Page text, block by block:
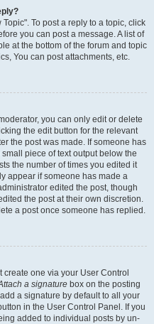
To post a reply to a topic, click
you can post a message. A list of
at the bottom of the forum and topic
You can post attachments, etc.
you can only edit or delete
the edit button for the relevant
the post was made. If someone has
piece of text output below the
the number of times you edited it
appear if someone has made a
edited the post, though
the post at their own discretion.
a post once someone has replied.
create one via your User Control
a signature box on the posting
a signature by default to all your
in the User Control Panel. If you
added to individual posts by un-